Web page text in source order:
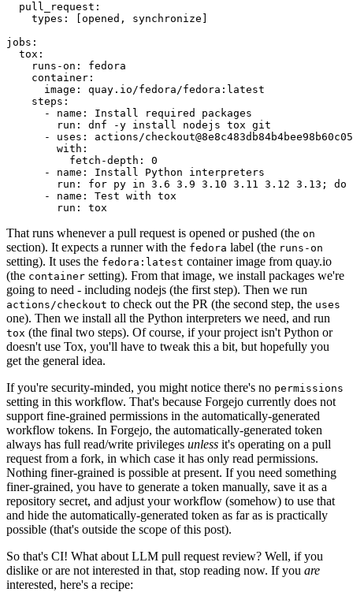
pull_request :
types : [opened , synchronize ]
jobs :
tox :
runs-on :
fedora
container :
image :
quay.io/fedora/fedora:latest
steps :
-
name :
Install required packages
run :
dnf -y install nodejs tox git
-
uses :
actions/
with :
fetch-depth :
0
-
name :
Install Python interpreters
run :
for py in 3.6 3.9 3.10 3.11 3.12 3.13; do
-
name :
Test with tox
run : tox
That runs whenever a pull request is opened or pushed (the on
section). It expects a runner with the fedora label (the runs-on
setting). It uses the fedora:latest container image from quay.io
(the container setting). From that image, we install packages we're
going to need - including nodejs (the first step). Then we run
actions/checkout to check out the PR (the second step, the uses
one). Then we install all the Python interpreters we need, and run
tox (the final two steps). Of course, if your project isn't Python or
doesn't use Tox, you'll have to tweak this a bit, but hopefully you
get the general idea.
If you're security-minded, you might notice there's no permissions
setting in this workflow. That's because Forgejo currently does not
support fine-grained permissions in the automatically-generated
workflow tokens. In Forgejo, the automatically-generated token
always has full read/write privileges unless it's operating on a pull
request from a fork, in which case it has only read permissions.
Nothing finer-grained is possible at present. If you need something
finer-grained, you have to generate a token manually, save it as a
repository secret, and adjust your workflow (somehow) to use that
and hide the automatically-generated token as far as is practically
possible (that's outside the scope of this post).
So that's CI! What about LLM pull request review? Well, if you
dislike or are not interested in that, stop reading now. If you are
interested, here's a recipe: